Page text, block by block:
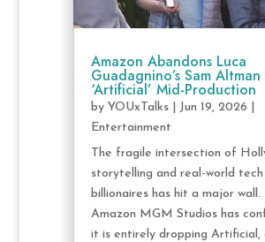
Amazon Abandons Luca
Guadagnino’s Sam
‘Artificial’ Mid-Production
by YOUxTalks| Jun 19, 2026
Entertainment
The fragile intersection of
storytelling and real-world tech
billionaires has hit a major wall.
Amazon MGM Studios has
it is entirely dropping Artificial,